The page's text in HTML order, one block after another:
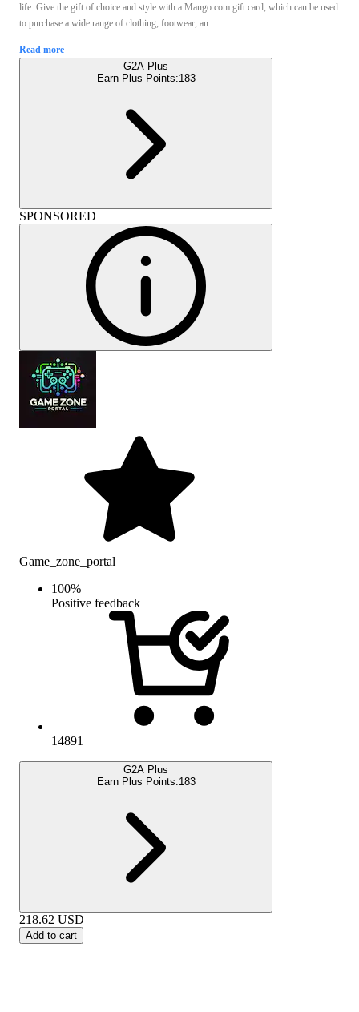
life. Give the gift of choice and style with a Mango.com gift card, which can be used
to purchase a wide range of clothing, footwear, an ...
Read more
G2A Plus
Earn Plus Points:183
SPONSORED
Game_zone_portal
100%
Positive feedback
14891
G2A Plus
Earn Plus Points:183
218.62 USD
Add to cart